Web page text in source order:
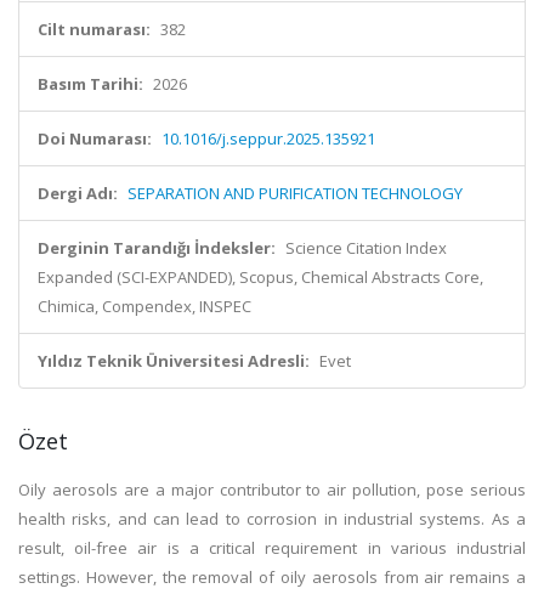
Cilt numarası: 382
Basım Tarihi: 2026
Doi Numarası: 10.1016/j.seppur.2025.135921
Dergi Adı: SEPARATION AND PURIFICATION TECHNOLOGY
Derginin Tarandığı İndeksler: Science Citation Index
Expanded (SCI-EXPANDED), Scopus, Chemical Abstracts Core,
Chimica, Compendex, INSPEC
Yıldız Teknik Üniversitesi Adresli: Evet
Özet
Oily aerosols are a major contributor to air pollution, pose serious
health risks, and can lead to corrosion in industrial systems. As a
result, oil-free air is a critical requirement in various industrial
settings. However, the removal of oily aerosols from air remains a